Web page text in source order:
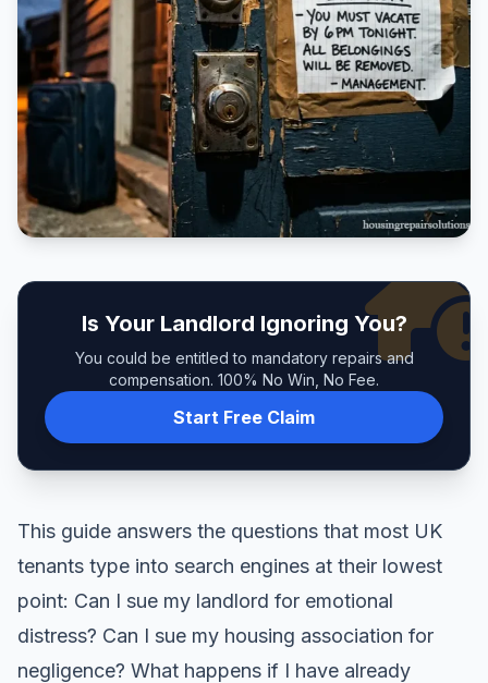
Is Your Landlord Ignoring You?
You could be entitled to mandatory repairs and
compensation. 100% No Win, No Fee.
Start Free Claim
This guide answers the questions that most UK
tenants type into search engines at their lowest
point: Can I sue my landlord for emotional
distress? Can I sue my housing association for
negligence? What happens if I have already